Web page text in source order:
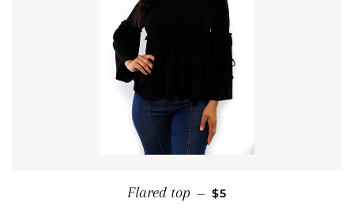
Flared top — SALE PRICE
$5